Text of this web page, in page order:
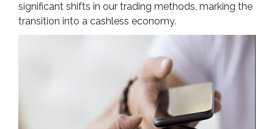
significant shifts in our trading methods, marking the
transition into a cashless economy.